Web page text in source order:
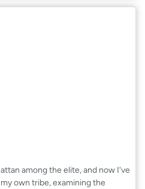
the elite, and now I've
own tribe, examining the